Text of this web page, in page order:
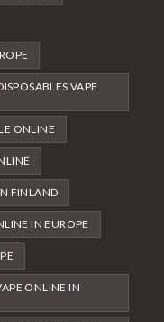
VAPE
ONLINE
FINLAND
IN EUROPE
ONLINE IN